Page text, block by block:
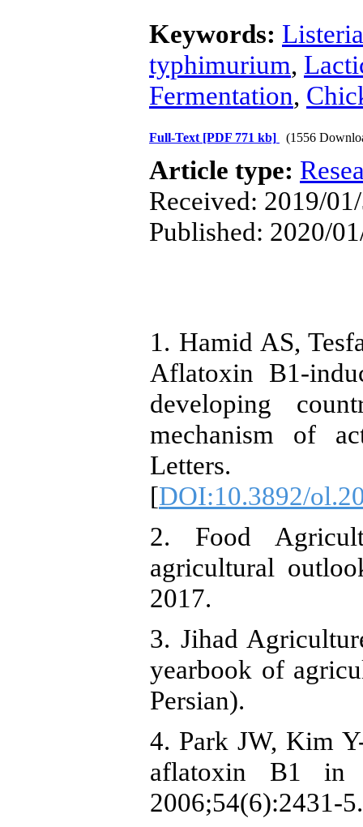
Keywords:
typhimurium,
Fermentation,
Full-Text [PDF 771 kb] (1556
Article type:
Received: 2019/
Published: 2020/
1. Hamid AS,
Aflatoxin B1-
developing
mechanism of
Letters.
[DOI:10.3892/
2. Food
agricultural
2017.
3. Jihad
yearbook of
Persian).
4. Park JW, Kim
aflatoxin B1 in
2006;54(6):2431-